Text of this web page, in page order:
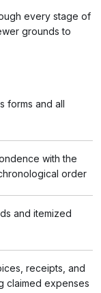
every stage of
grounds to
forms and all
with the
order
and itemized
receipts, and
claimed expenses